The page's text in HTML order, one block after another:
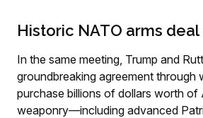
Historic NATO arms
In the same meeting, Trump and
groundbreaking agreement through
purchase billions of dollars worth of
weaponry—including advanced